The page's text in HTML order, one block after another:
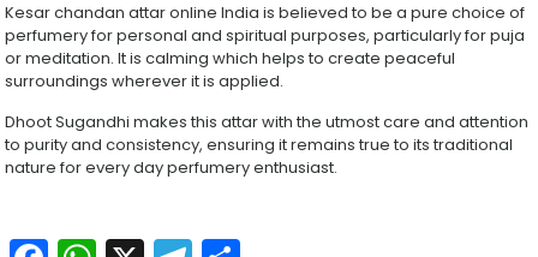
Kesar chandan attar online India is believed to be a pure choice of
perfumery for personal and spiritual purposes, particularly for puja
or meditation. It is calming which helps to create peaceful
surroundings wherever it is applied.
Dhoot Sugandhi makes this attar with the utmost care and attention
to purity and consistency, ensuring it remains true to its traditional
nature for every day perfumery enthusiast.